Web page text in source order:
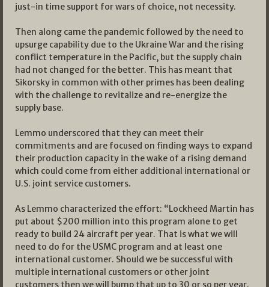
just-in time support for wars of choice, not necessity.
Then along came the pandemic followed by the need to
upsurge capability due to the Ukraine War and the rising
conflict temperature in the Pacific, but the supply chain
had not changed for the better. This has meant that
Sikorsky in common with other primes has been dealing
with the challenge to revitalize and re-energize the
supply base.
Lemmo underscored that they can meet their
commitments and are focused on finding ways to expand
their production capacity in the wake of a rising demand
which could come from either additional international or
U.S. joint service customers.
As Lemmo characterized the effort: “Lockheed Martin has
put about $200 million into this program alone to get
ready to build 24 aircraft per year. That is what we will
need to do for the USMC program and at least one
international customer. Should we be successful with
multiple international customers or other joint
customers then we will bump that up to 30 or so per year.